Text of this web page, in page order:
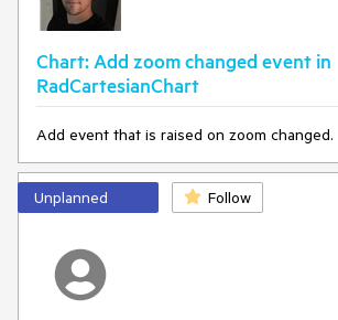
Chart: Add zoom changed event in
RadCartesianChart
Add event that is raised on zoom changed.
Unplanned Follow